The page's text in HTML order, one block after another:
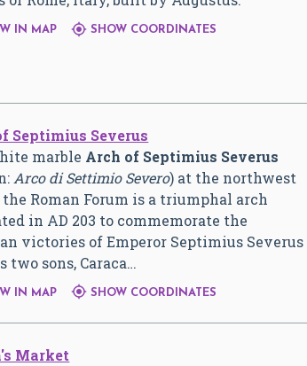
IN MAP  SHOW COORDINATES
Septimius Severus
marble Arch of Septimius Severus
Arco di Settimio Severo) at the northwest
the Roman Forum is a triumphal arch
in AD 203 to commemorate the
victories of Emperor Septimius Severus
two sons, Caraca…
IN MAP  SHOW COORDINATES
Market